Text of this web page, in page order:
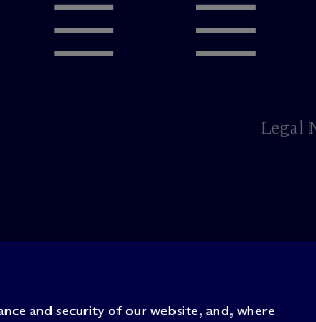
Legal
and security of our website, and, where